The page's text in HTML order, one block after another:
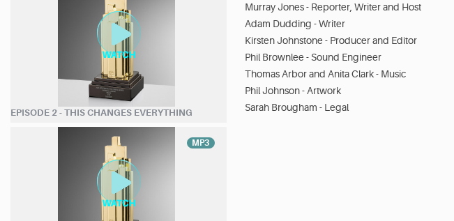
EPISODE 2 - THIS CHANGES EVERYTHING
MP3
Murray Jones - Reporter, Writer and Host
Adam Dudding - Writer
Kirsten Johnstone - Producer and Editor
Phil Brownlee - Sound Engineer
Thomas Arbor and Anita Clark - Music
Phil Johnson - Artwork
Sarah Brougham - Legal